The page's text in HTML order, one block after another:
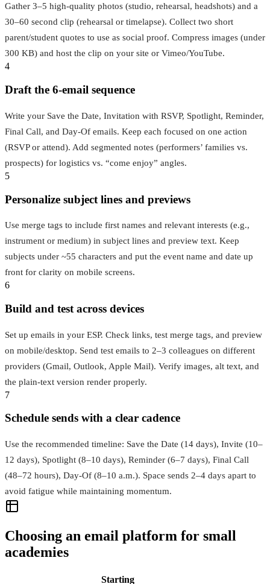
Gather 3–5 high‑quality photos (studio, rehearsal, headshots) and a
30–60 second clip (rehearsal or timelapse). Collect two short
parent/student quotes to use as social proof. Compress images (under
300 KB) and host the clip on your site or Vimeo/YouTube.
4
Draft the 6‑email sequence
Write your Save the Date, Invitation with RSVP, Spotlight, Reminder,
Final Call, and Day‑Of emails. Keep each focused on one action
(RSVP or attend). Add segmented notes (performers’ families vs.
prospects) for logistics vs. “come enjoy” angles.
5
Personalize subject lines and previews
Use merge tags to include first names and relevant interests (e.g.,
instrument or medium) in subject lines and preview text. Keep
subjects under ~55 characters and put the event name and date up
front for clarity on mobile screens.
6
Build and test across devices
Set up emails in your ESP. Check links, test merge tags, and preview
on mobile/desktop. Send test emails to 2–3 colleagues on different
providers (Gmail, Outlook, Apple Mail). Verify images, alt text, and
the plain‑text version render properly.
7
Schedule sends with a clear cadence
Use the recommended timeline: Save the Date (14 days), Invite (10–
12 days), Spotlight (8–10 days), Reminder (6–7 days), Final Call
(48–72 hours), Day‑Of (8–10 a.m.). Space sends 2–4 days apart to
avoid fatigue while maintaining momentum.
Choosing an email platform for small
academies
Starting